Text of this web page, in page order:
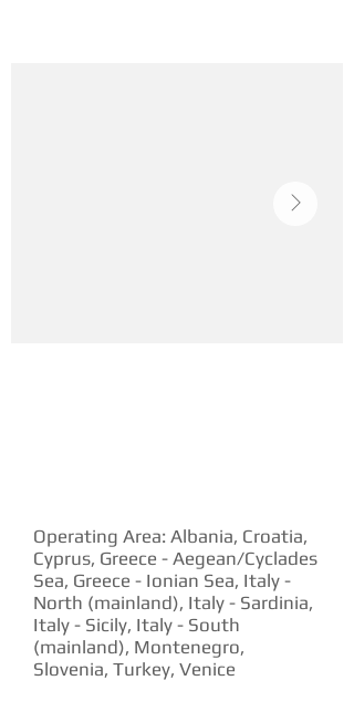
Operating Area: Albania, Croatia,
Cyprus, Greece - Aegean/Cyclades
Sea, Greece - Ionian Sea, Italy -
North (mainland), Italy - Sardinia,
Italy - Sicily, Italy - South
(mainland), Montenegro,
Slovenia, Turkey, Venice